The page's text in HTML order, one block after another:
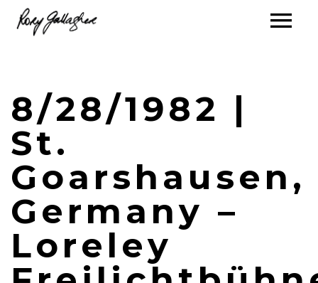
8/28/1982 |
St.
Goarshausen,
Germany –
Loreley